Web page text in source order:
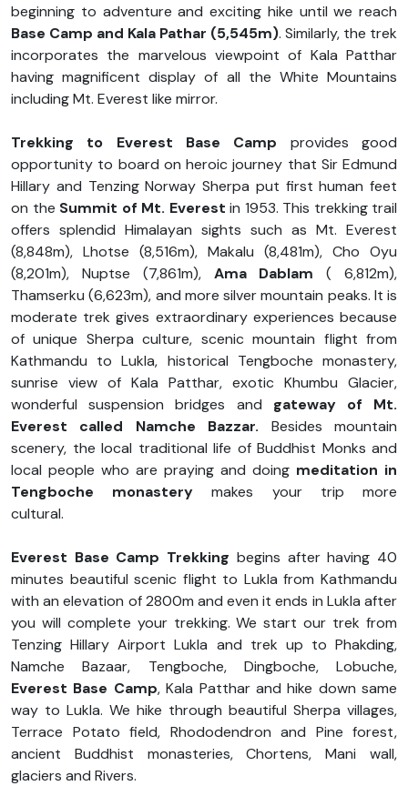
beginning to adventure and exciting hike until we reach
Base Camp and Kala Pathar (5,545m). Similarly, the trek
incorporates the marvelous viewpoint of Kala Patthar
having magnificent display of all the White Mountains
including Mt. Everest like mirror.
Trekking to Everest Base Camp provides good
opportunity to board on heroic journey that Sir Edmund
Hillary and Tenzing Norway Sherpa put first human feet
on the Summit of Mt. Everest in 1953. This trekking trail
offers splendid Himalayan sights such as Mt. Everest
(8,848m), Lhotse (8,516m), Makalu (8,481m), Cho Oyu
(8,201m), Nuptse (7,861m), Ama Dablam ( 6,812m),
Thamserku (6,623m), and more silver mountain peaks. It is
moderate trek gives extraordinary experiences because
of unique Sherpa culture, scenic mountain flight from
Kathmandu to Lukla, historical Tengboche monastery,
sunrise view of Kala Patthar, exotic Khumbu Glacier,
wonderful suspension bridges and gateway of Mt.
Everest called Namche Bazzar. Besides mountain
scenery, the local traditional life of Buddhist Monks and
local people who are praying and doing meditation in
Tengboche monastery makes your trip more
cultural.
Everest Base Camp Trekking begins after having 40
minutes beautiful scenic flight to Lukla from Kathmandu
with an elevation of 2800m and even it ends in Lukla after
you will complete your trekking. We start our trek from
Tenzing Hillary Airport Lukla and trek up to Phakding,
Namche Bazaar, Tengboche, Dingboche, Lobuche,
Everest Base Camp, Kala Patthar and hike down same
way to Lukla. We hike through beautiful Sherpa villages,
Terrace Potato field, Rhododendron and Pine forest,
ancient Buddhist monasteries, Chortens, Mani wall,
glaciers and Rivers.